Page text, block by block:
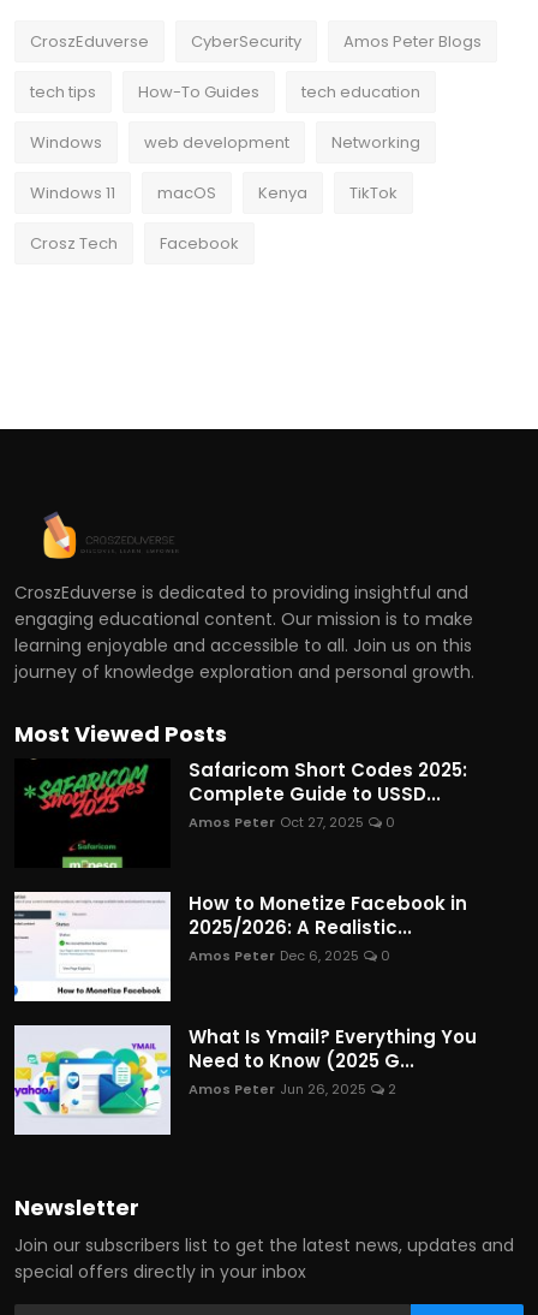
CroszEduverse CyberSecurity Amos Peter Blogs
tech tips How-To Guides tech education
Windows web development Networking
Windows 11 macOS Kenya TikTok
Crosz Tech Facebook
CroszEduverse is dedicated to providing insightful and
engaging educational content. Our mission is to make
learning enjoyable and accessible to all. Join us on this
journey of knowledge exploration and personal growth.
Most Viewed Posts
Safaricom Short Codes 2025:
Complete Guide to USSD...
Amos Peter Oct 27, 2025 0
How to Monetize Facebook in
2025/2026: A Realistic...
Amos Peter Dec 6, 2025 0
What Is Ymail? Everything You
Need to Know (2025 G...
Amos Peter Jun 26, 2025 2
Newsletter
Join our subscribers list to get the latest news, updates and
special offers directly in your inbox